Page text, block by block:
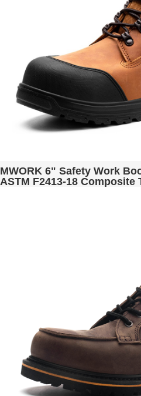
MWORK 6" Safety Work
ASTM F2413-18 Composite